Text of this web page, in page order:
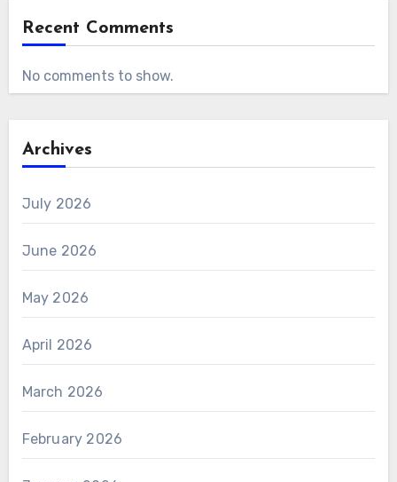
Recent Comments
No comments to show.
Archives
July 2026
June 2026
May 2026
April 2026
March 2026
February 2026